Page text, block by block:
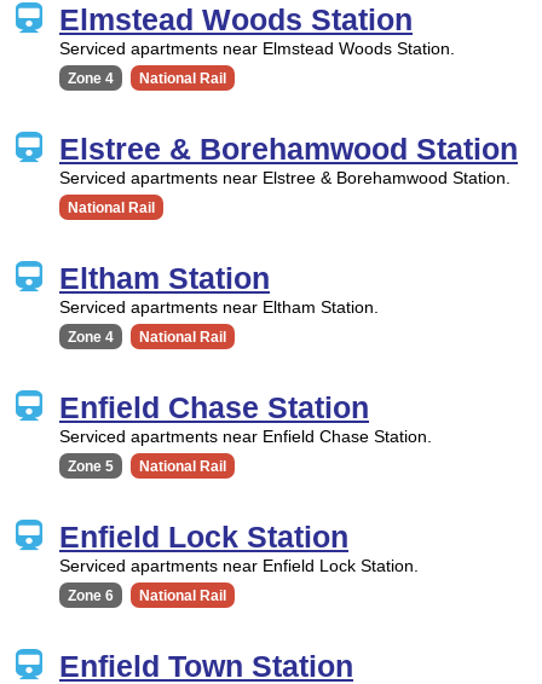
Elmstead Woods Station
Serviced apartments near Elmstead Woods Station.
Zone 4 National Rail
Elstree & Borehamwood Station
Serviced apartments near Elstree & Borehamwood Station.
National Rail
Eltham Station
Serviced apartments near Eltham Station.
Zone 4 National Rail
Enfield Chase Station
Serviced apartments near Enfield Chase Station.
Zone 5 National Rail
Enfield Lock Station
Serviced apartments near Enfield Lock Station.
Zone 6 National Rail
Enfield Town Station